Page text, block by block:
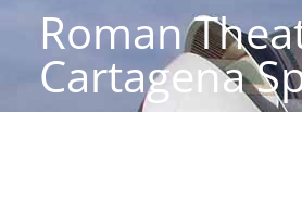
Roman
Cartagena